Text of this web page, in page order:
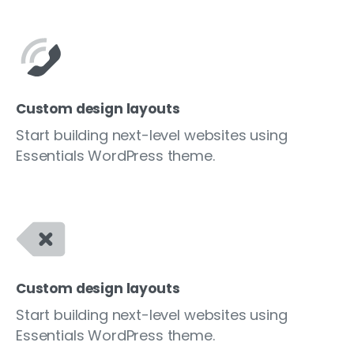
Custom design layouts
Start building next-level websites using
Essentials WordPress theme.
Custom design layouts
Start building next-level websites using
Essentials WordPress theme.